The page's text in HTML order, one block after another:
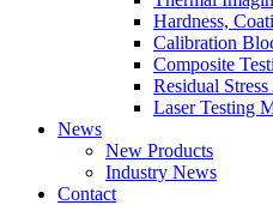
Hardness,
Calibration
Composite
Residual
Laser Testing
News
New Products
Industry News
Contact